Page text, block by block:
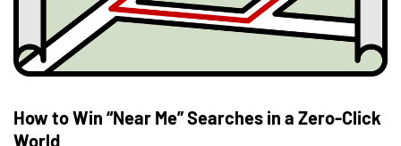
How to Win “Near Me” Searches in a Zero-Click
World